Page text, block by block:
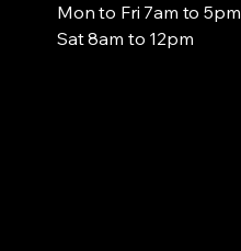
Mon to Fri 7am to 5pm
Sat 8am to 12pm